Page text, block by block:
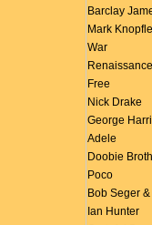
Barclay
Mark
War
Renaissance
Free
Nick Drake
George
Adele
Doobie
Poco
Bob Seger
Ian Hunter